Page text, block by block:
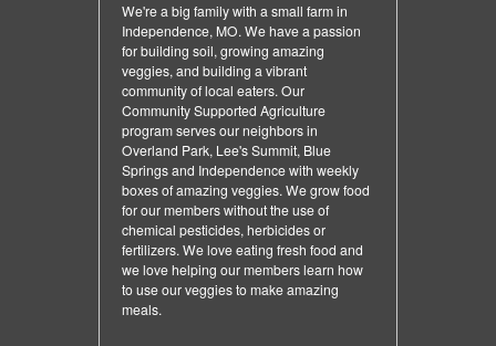
We're a big family with a small farm in
Independence, MO. We have a passion
for building soil, growing amazing
veggies, and building a vibrant
community of local eaters. Our
Community Supported Agriculture
program serves our neighbors in
Overland Park, Lee's Summit, Blue
Springs and Independence with weekly
boxes of amazing veggies. We grow food
for our members without the use of
chemical pesticides, herbicides or
fertilizers. We love eating fresh food and
we love helping our members learn how
to use our veggies to make amazing
meals.